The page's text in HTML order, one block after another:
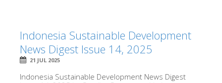
Indonesia Sustainable Development
News Digest Issue 14, 2025
21 JUL 2025
Indonesia Sustainable Development News Digest